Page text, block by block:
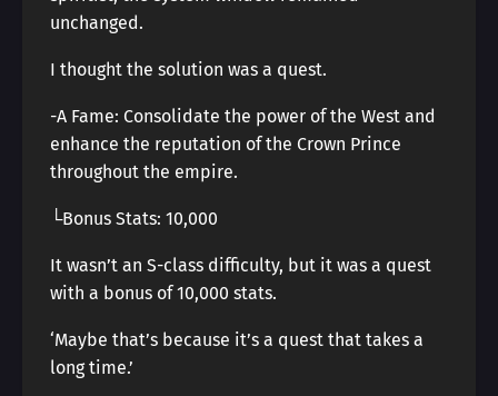
unchanged.
I thought the solution was a quest.
-A Fame: Consolidate the power of the West and
enhance the reputation of the Crown Prince
throughout the empire.
└Bonus Stats: 10,000
It wasn’t an S-class difficulty, but it was a quest
with a bonus of 10,000 stats.
‘Maybe that’s because it’s a quest that takes a
long time.’